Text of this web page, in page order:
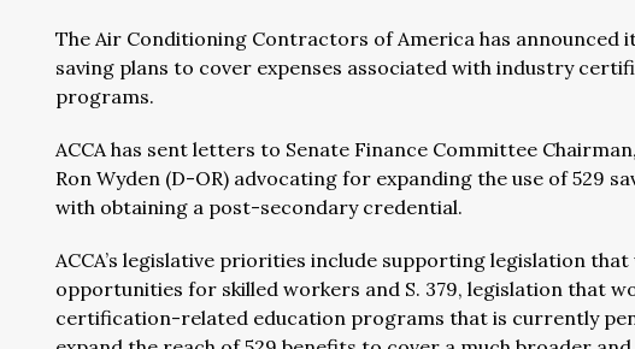
The Air Conditioning Contractors of America has announced
saving plans to cover expenses associated with industry
programs.
ACCA has sent letters to Senate Finance Committee
Ron Wyden (D-OR) advocating for expanding the use of 529
with obtaining a post-secondary credential.
ACCA’s legislative priorities include supporting legislation
opportunities for skilled workers and S. 379, legislation that
certification-related education programs that is currently